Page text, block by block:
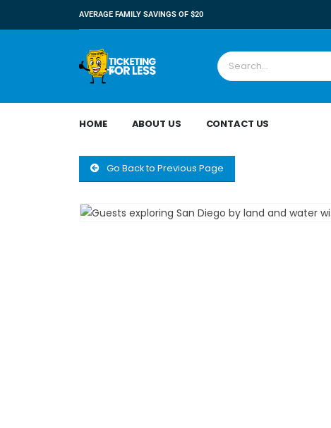
AVERAGE FAMILY SAVINGS OF $20
HOME ABOUT US CONTACT US
Go Back to Previous Page